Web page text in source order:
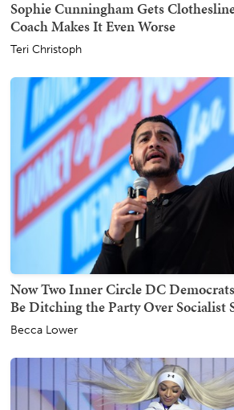
Sophie Cunningham Gets
Coach Makes It Even Worse
Teri Christoph
Now Two Inner Circle DC
Be Ditching the Party Over Socialist
Becca Lower